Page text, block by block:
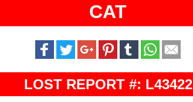
CAT
LOST REPORT #: L43422